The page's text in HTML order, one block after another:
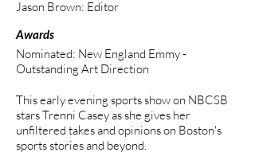
Jason Brown: Editor
Awards
Nominated: New England Emmy -
Outstanding Art Direction
This early evening sports show on NBCSB
stars Trenni Casey as she gives her
unfiltered takes and opinions on Boston's
sports stories and beyond.